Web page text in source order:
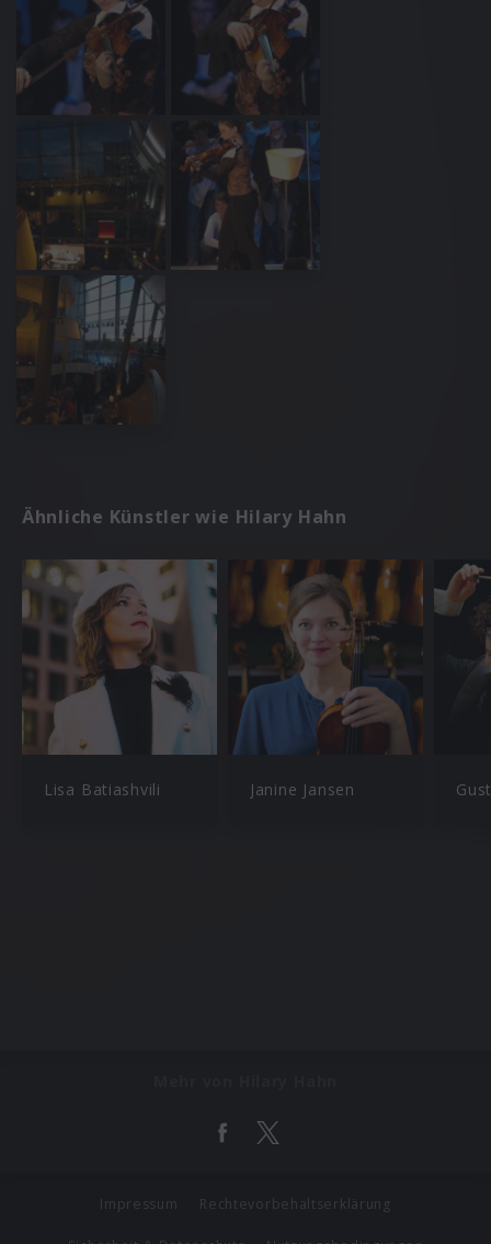
Ähnliche Künstler wie Hilary Hahn
Lisa Batiashvili Janine Jansen
Impressum Rechtevorbehaltserklärung